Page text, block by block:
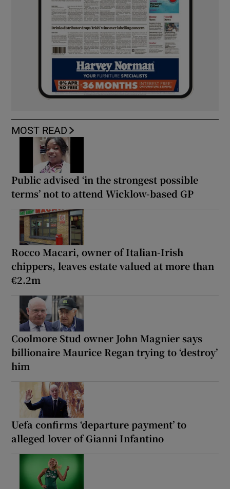
MOST READ
Public advised ‘in the strongest possible
terms’ not to attend Wicklow-based GP
Rocco Macari, owner of Italian-Irish
chippers, leaves estate valued at more than
€2.2m
Coolmore Stud owner John Magnier says
billionaire Maurice Regan trying to ‘destroy’
him
Uefa confirms ‘departure payment’ to
alleged lover of Gianni Infantino